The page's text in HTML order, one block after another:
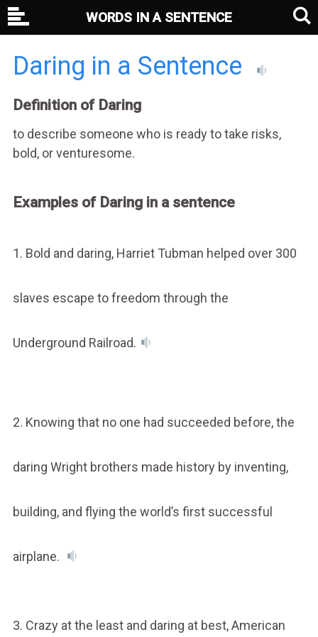
Daring in a Sentence
Definition of Daring
to describe someone who is ready to take risks,
bold, or venturesome.
Examples of Daring in a sentence
1. Bold and daring, Harriet Tubman helped over 300
slaves escape to freedom through the
Underground Railroad.
2. Knowing that no one had succeeded before, the
daring Wright brothers made history by inventing,
building, and flying the world’s first successful
airplane.
3. Crazy at the least and daring at best, American
WORDS IN A SENTENCE